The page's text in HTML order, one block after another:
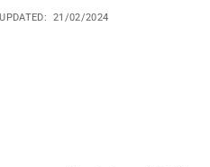
UPDATED:
21/02/2024